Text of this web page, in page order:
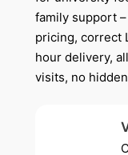
family support
pricing, correct
hour delivery,
visits, no